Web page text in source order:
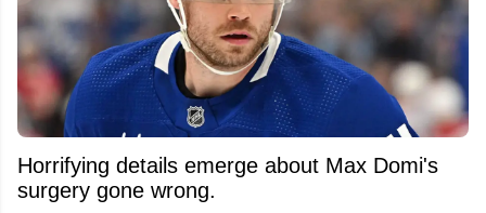
Horrifying details emerge about Max Domi's
surgery gone wrong.